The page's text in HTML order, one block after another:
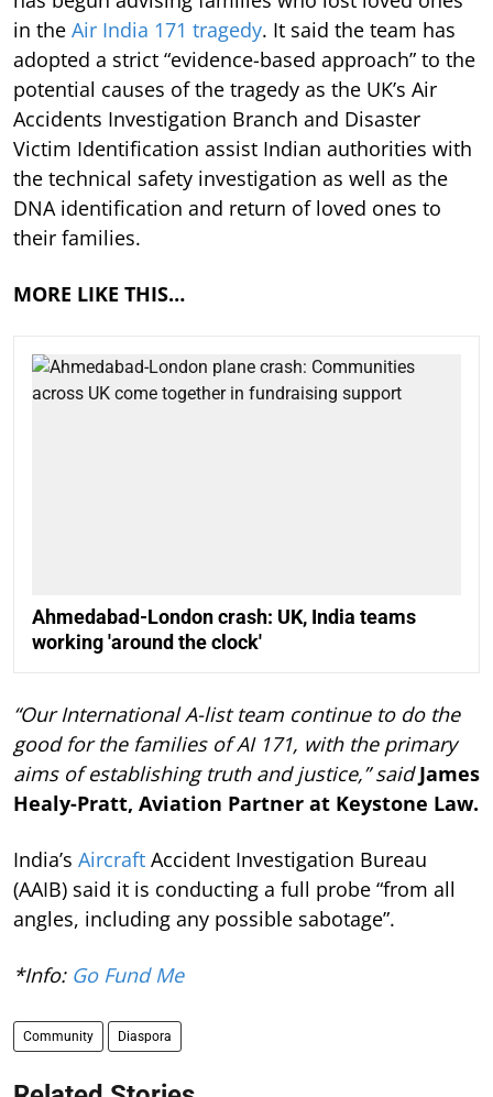
in the Air India 171 tragedy. It said the team has
adopted a strict “evidence-based approach” to the
potential causes of the tragedy as the UK’s Air
Accidents Investigation Branch and Disaster
Victim Identification assist Indian authorities with
the technical safety investigation as well as the
DNA identification and return of loved ones to
their families.
MORE LIKE THIS…
Ahmedabad-London crash: UK, India teams
working 'around the clock'
“Our International A-list team continue to do the
good for the families of AI 171, with the primary
aims of establishing truth and justice,” saidJames
Healy-Pratt, Aviation Partner at Keystone Law.
India’s Aircraft Accident Investigation Bureau
(AAIB) said it is conducting a full probe “from all
angles, including any possible sabotage”.
*Info: Go Fund Me
Community Diaspora